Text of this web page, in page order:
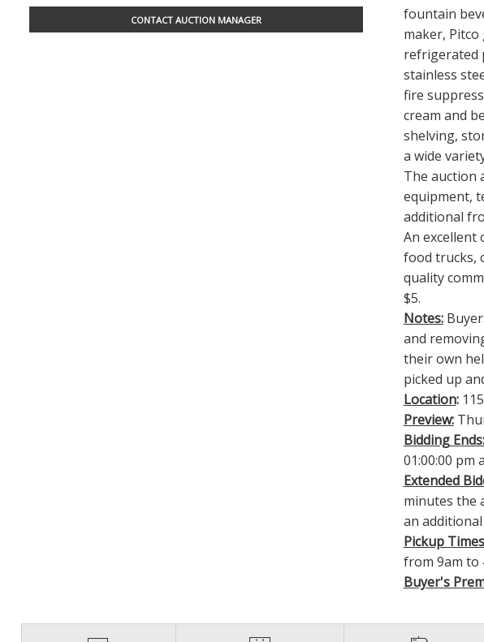
CONTACT AUCTION MANAGER
fountain
maker,
refrigerated
stainless
fire
cream and
shelving,
a wide
The auction
equipment,
additional
An
food trucks,
quality
$5.
Notes:
and
their own
picked up
Location:
Preview:
Bidding Ends:
01:00:00 pm
Extended
minutes the
an
Pickup Times
from 9am to
Buyer's